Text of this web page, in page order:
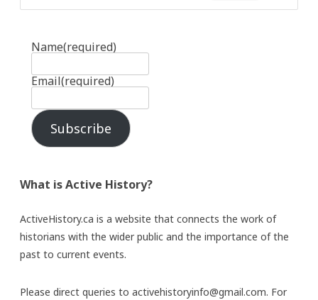
Name(required)
Email(required)
Subscribe
What is Active History?
ActiveHistory.ca is a website that connects the work of
historians with the wider public and the importance of the
past to current events.
Please direct queries to activehistoryinfo@gmail.com. For